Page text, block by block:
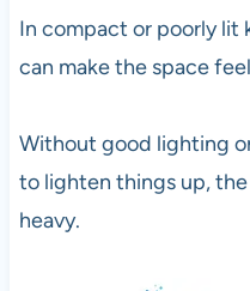
In compact or poorly lit
can make the space
Without good lighting
to lighten things up,
heavy.